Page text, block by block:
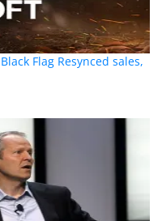
Flag Resynced sales,